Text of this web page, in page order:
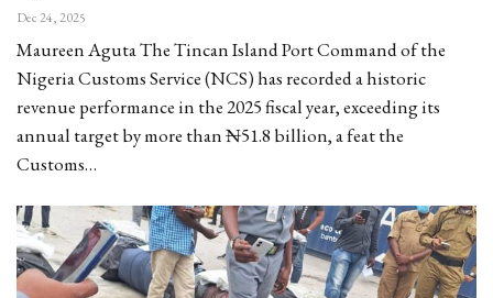
Dec 24, 2025
Maureen Aguta The Tincan Island Port Command of the
Nigeria Customs Service (NCS) has recorded a historic
revenue performance in the 2025 fiscal year, exceeding its
annual target by more than ₦51.8 billion, a feat the
Customs…